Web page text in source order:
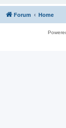
Forum Home